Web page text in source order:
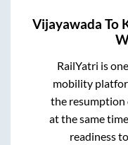
Vijayawada To
RailYatri is
mobility
the resumption
at the same
readiness